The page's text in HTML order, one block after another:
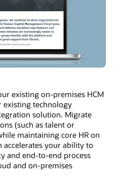
existing on-premises HCM
existing technology
solution. Migrate
(such as talent or
maintaining core HR on
accelerates your ability to
and end-to-end process
and on-premises